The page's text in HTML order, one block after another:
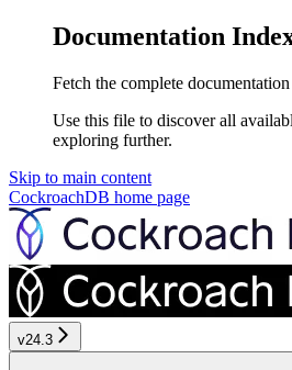
Documentation
Fetch the complete
Use this file to discover all
exploring further.
Skip to main content
CockroachDB home page
v24.3